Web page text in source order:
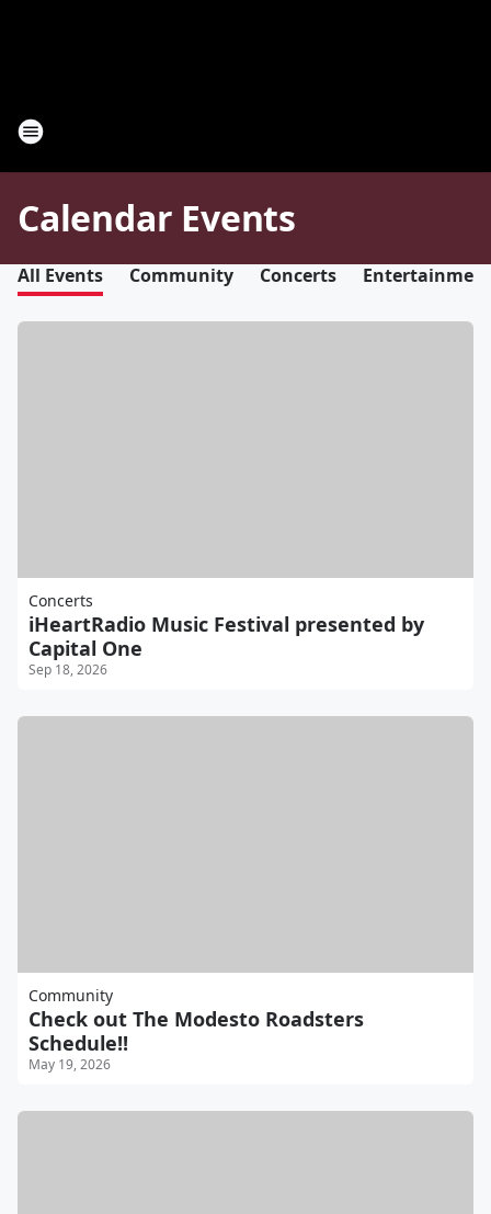
Calendar Events
All Events Community Concerts
Concerts
iHeartRadio Music Festival presented by
Capital One
Sep 18, 2026
Community
Check out The Modesto Roadsters
Schedule!!
May 19, 2026